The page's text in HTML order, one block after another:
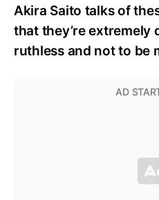
Akira Saito talks of
that they’re extremely
ruthless and not to be